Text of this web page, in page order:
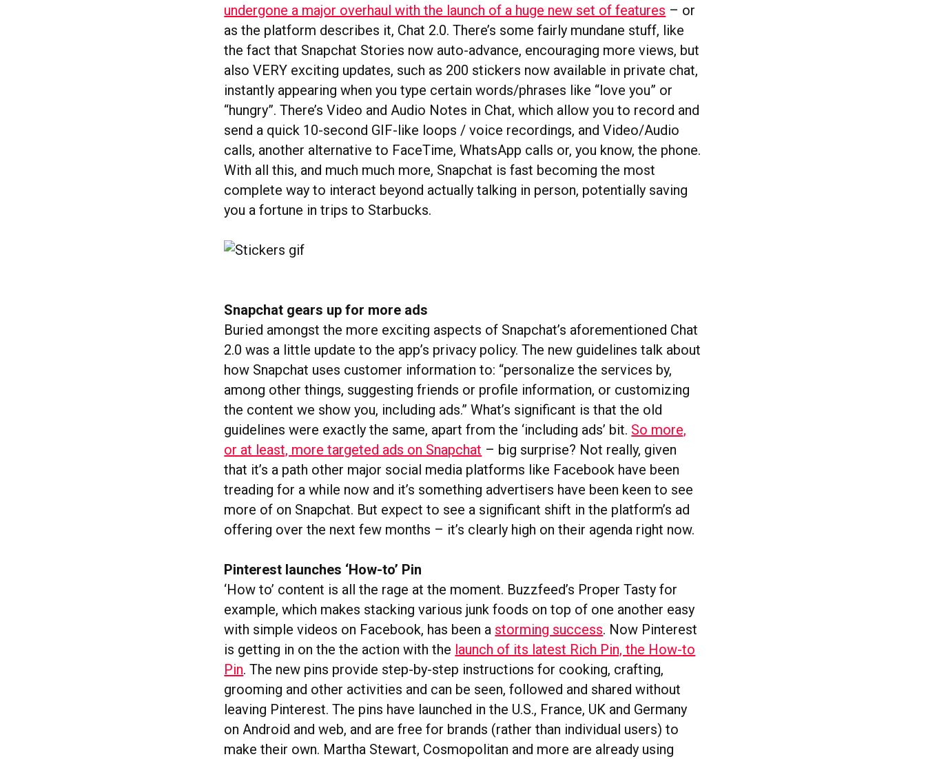
undergone a major overhaul with the launch of a huge new set of features – or
as the platform describes it, Chat 2.0. There’s some fairly mundane stuff, like
the fact that Snapchat Stories now auto-advance, encouraging more views, but
also VERY exciting updates, such as 200 stickers now available in private chat,
instantly appearing when you type certain words/phrases like “love you” or
“hungry”. There’s Video and Audio Notes in Chat, which allow you to record and
send a quick 10-second GIF-like loops / voice recordings, and Video/Audio
calls, another alternative to FaceTime, WhatsApp calls or, you know, the phone.
With all this, and much much more, Snapchat is fast becoming the most
complete way to interact beyond actually talking in person, potentially saving
you a fortune in trips to Starbucks.
Snapchat gears up for more ads
Buried amongst the more exciting aspects of Snapchat’s aforementioned Chat
2.0 was a little update to the app’s privacy policy. The new guidelines talk about
how Snapchat uses customer information to: “personalize the services by,
among other things, suggesting friends or profile information, or customizing
the content we show you, including ads.” What’s significant is that the old
guidelines were exactly the same, apart from the ‘including ads’ bit. So more,
or at least, more targeted ads on Snapchat – big surprise? Not really, given
that it’s a path other major social media platforms like Facebook have been
treading for a while now and it’s something advertisers have been keen to see
more of on Snapchat. But expect to see a significant shift in the platform’s ad
offering over the next few months – it’s clearly high on their agenda right now.
Pinterest launches ‘How-to’ Pin
‘How to’ content is all the rage at the moment. Buzzfeed’s Proper Tasty for
example, which makes stacking various junk foods on top of one another easy
with simple videos on Facebook, has been a storming success. Now Pinterest
is getting in on the the action with the launch of its latest Rich Pin, the How-to
Pin. The new pins provide step-by-step instructions for cooking, crafting,
grooming and other activities and can be seen, followed and shared without
leaving Pinterest. The pins have launched in the U.S., France, UK and Germany
on Android and web, and are free for brands (rather than individual users) to
make their own. Martha Stewart, Cosmopolitan and more are already using